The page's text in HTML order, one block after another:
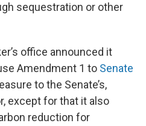
sequestration or other
office announced it
Amendment 1 to Senate
to the Senate’s,
except for that it also
reduction for